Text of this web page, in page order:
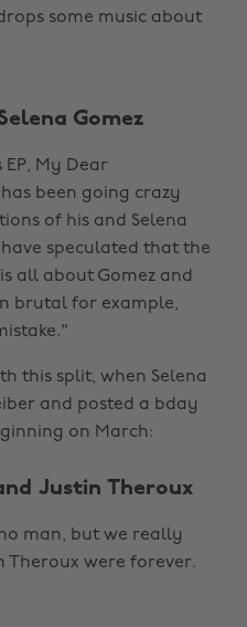
some music about
Gomez
My Dear
been going crazy
of his and Selena
speculated that the
all about Gomez and
brutal for example,
this split, when Selena
and posted a bday
on March:
Justin Theroux
man, but we really
Theroux were forever.